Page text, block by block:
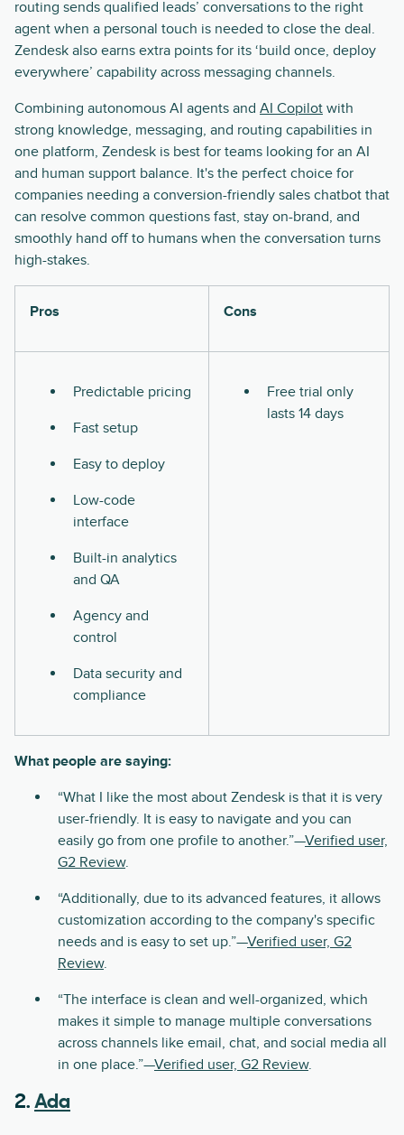
routing sends qualified leads’ conversations to the right
agent when a personal touch is needed to close the deal.
Zendesk also earns extra points for its ‘build once, deploy
everywhere’ capability across messaging channels.
Combining autonomous AI agents and AI Copilot with
strong knowledge, messaging, and routing capabilities in
one platform, Zendesk is best for teams looking for an AI
and human support balance. It's the perfect choice for
companies needing a conversion-friendly sales chatbot that
can resolve common questions fast, stay on-brand, and
smoothly hand off to humans when the conversation turns
high-stakes.
Pros Cons
Predictable pricing
Fast setup
Easy to deploy
Low-code
interface
Built-in analytics
and QA
Agency and
control
Data security and
compliance
Free trial only
lasts 14 days
What people are saying:
“What I like the most about Zendesk is that it is very
user-friendly. It is easy to navigate and you can
easily go from one profile to another.”—Verified user,
G2 Review.
“Additionally, due to its advanced features, it allows
customization according to the company's specific
needs and is easy to set up.”—Verified user, G2
Review.
“The interface is clean and well-organized, which
makes it simple to manage multiple conversations
across channels like email, chat, and social media all
in one place.”—Verified user, G2 Review.
2. Ada